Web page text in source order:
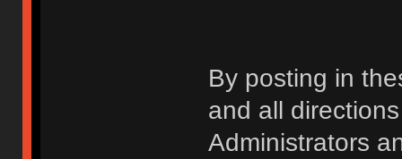
By posting in
and all
Administrators